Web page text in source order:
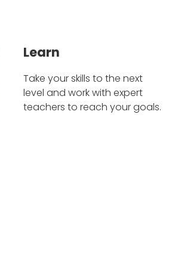
Learn
Take your skills to the next
level and work with expert
teachers to reach your goals.